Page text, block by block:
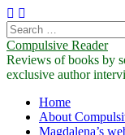
Search
for:
Compulsive Reader
Reviews of books by
exclusive author
Main
menu
Skip
content
Home
About
Magdalena’s